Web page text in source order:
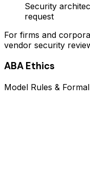
Security
request
For firms and
vendor security
ABA Ethics
Model Rules &